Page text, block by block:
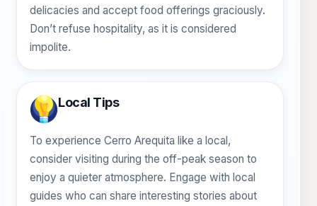
delicacies and accept food offerings graciously.
Don’t refuse hospitality, as it is considered
impolite.
Local Tips
To experience Cerro Arequita like a local,
consider visiting during the off-peak season to
enjoy a quieter atmosphere. Engage with local
guides who can share interesting stories about